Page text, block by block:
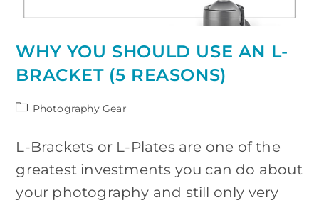
WHY YOU SHOULD USE AN L-
BRACKET (5 REASONS)
PostPhotography Gear
L-Brackets or L-Plates are one of the
greatest investments you can do about
your photography and still only very